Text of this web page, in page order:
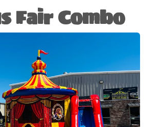
Fair Combo